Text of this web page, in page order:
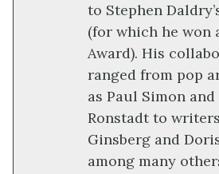
to Stephen
(for which he won
Award). His
ranged from pop
as Paul Simon
Ronstadt to
Ginsberg and
among many